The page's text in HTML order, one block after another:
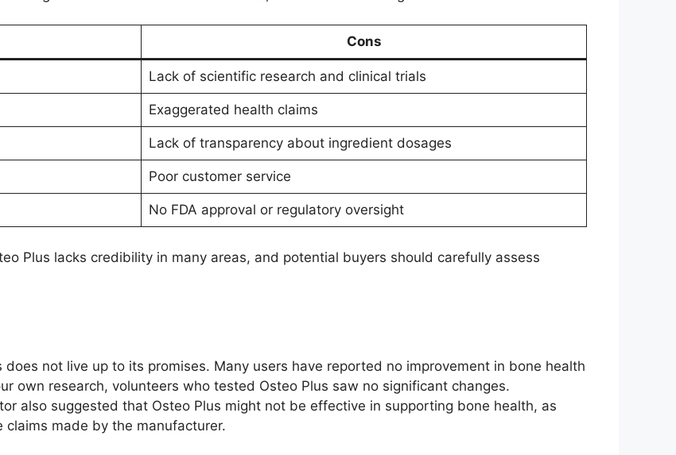
Cons
Lack of scientific research and clinical trials
Exaggerated health claims
Lack of transparency about ingredient dosages
Poor customer service
No FDA approval or regulatory oversight
Plus lacks credibility in many areas, and potential buyers should carefully assess
not live up to its promises. Many users have reported no improvement in bone health
own research, volunteers who tested Osteo Plus saw no significant changes.
also suggested that Osteo Plus might not be effective in supporting bone health, as
made by the manufacturer.